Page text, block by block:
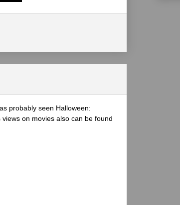
probably seen Halloween:
on movies also can be found